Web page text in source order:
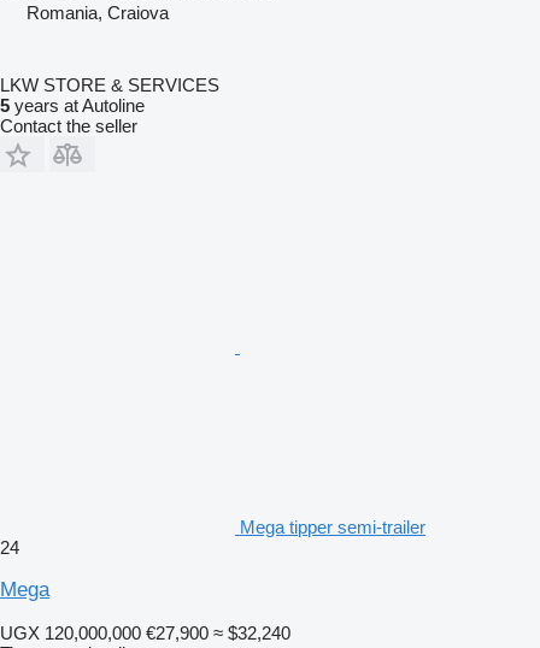
Romania, Craiova
LKW STORE & SERVICES
5 years at Autoline
Contact the seller
Mega tipper semi-trailer
24
Mega
UGX 120,000,000 €27,900 ≈ $32,240